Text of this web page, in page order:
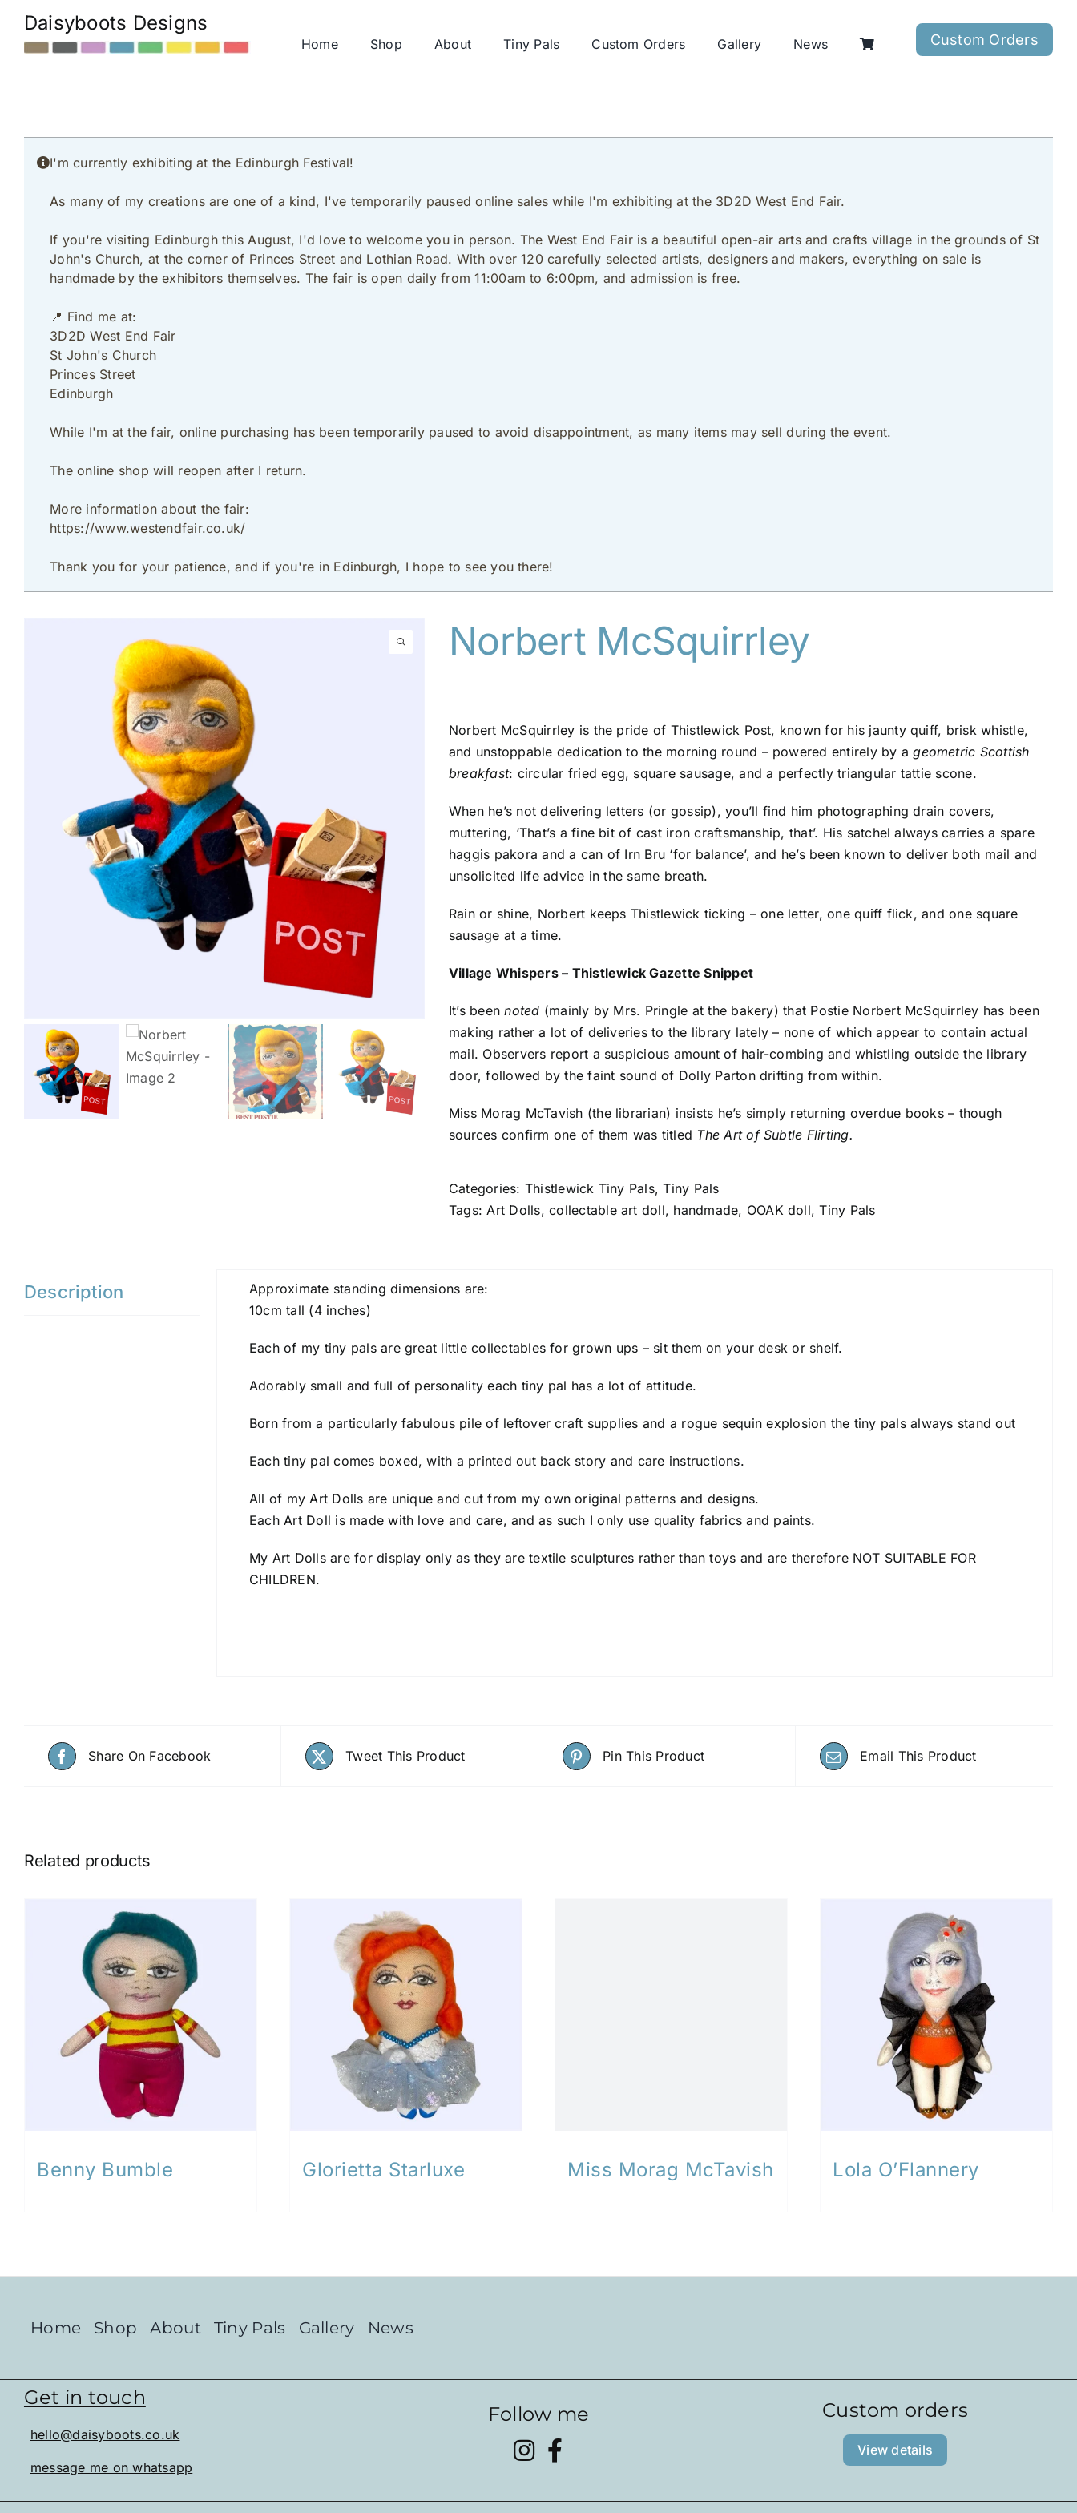
content
Daisyboots Designs
Home Shop About Tiny Pals Custom Orders Gallery News Custom Orders
I'm currently exhibiting at the Edinburgh Festival!
As many of my creations are one of a kind, I've temporarily paused online sales while I'm exhibiting at the 3D2D West End Fair.
If you're visiting Edinburgh this August, I'd love to welcome you in person. The West End Fair is a beautiful open-air arts and crafts village in the grounds of St
John's Church, at the corner of Princes Street and Lothian Road. With over 120 carefully selected artists, designers and makers, everything on sale is
handmade by the exhibitors themselves. The fair is open daily from 11:00am to 6:00pm, and admission is free.
📍 Find me at:
3D2D West End Fair
St John's Church
Princes Street
Edinburgh
While I'm at the fair, online purchasing has been temporarily paused to avoid disappointment, as many items may sell during the event.
The online shop will reopen after I return.
More information about the fair:
https://www.westendfair.co.uk/
Thank you for your patience, and if you're in Edinburgh, I hope to see you there!
Norbert McSquirrley
Norbert McSquirrley is the pride of Thistlewick Post, known for his jaunty quiff, brisk whistle,
and unstoppable dedication to the morning round – powered entirely by ageometric Scottish
breakfast: circular fried egg, square sausage, and a perfectly triangular tattie scone.
When he’s not delivering letters (or gossip), you’ll find him photographing drain covers,
muttering, ‘That’s a fine bit of cast iron craftsmanship, that’. His satchel always carries a spare
haggis pakora and a can of Irn Bru ‘for balance’, and he’s been known to deliver both mail and
unsolicited life advice in the same breath.
Rain or shine, Norbert keeps Thistlewick ticking – one letter, one quiff flick, and one square
sausage at a time.
Village Whispers – Thistlewick Gazette Snippet
It’s beennoted (mainly by Mrs. Pringle at the bakery) that Postie Norbert McSquirrley has been
making rather a lot of deliveries to the library lately – none of which appear to contain actual
mail. Observers report a suspicious amount of hair-combing and whistling outside the library
door, followed by the faint sound of Dolly Parton drifting from within.
Miss Morag McTavish (the librarian) insists he’s simply returning overdue books – though
sources confirm one of them was titled The Art of Subtle Flirting.
Categories: Thistlewick Tiny Pals,Tiny Pals
Tags:Art Dolls,collectable art doll, handmade, OOAK doll,Tiny Pals
Description
Approximate standing dimensions are:
10cm tall (4 inches)
Each of my tiny pals are great little collectables for grown ups – sit them on your desk or shelf.
Adorably small and full of personality each tiny pal has a lot of attitude.
Born from a particularly fabulous pile of leftover craft supplies and a rogue sequin explosion the tiny pals always stand out
Each tiny pal comes boxed, with a printed out back story and care instructions.
All of my Art Dolls are unique and cut from my own original patterns and designs.
Each Art Doll is made with love and care, and as such I only use quality fabrics and paints.
My Art Dolls are for display only as they are textile sculptures rather than toys and are therefore NOT SUITABLE FOR
CHILDREN.
Share On Facebook Tweet This Product Pin This Product Email This Product
Related products
Benny Bumble Glorietta Starluxe Miss Morag McTavish Lola O’Flannery
Home Shop About Tiny Pals Gallery News
Get in touch
hello@daisyboots.co.uk
message me on whatsapp
Follow me Custom orders
View details